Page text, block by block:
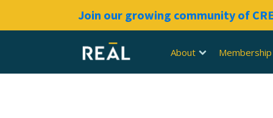
Join our growing community of
About Membership